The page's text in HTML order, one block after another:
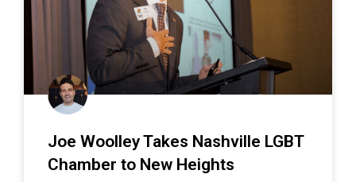
Joe Woolley Takes Nashville LGBT
Chamber to New Heights